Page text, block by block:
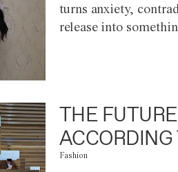
turns anxiety,
release into
THE
Fashion